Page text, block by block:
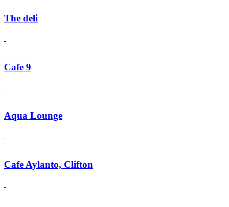
The deli
Cafe 9
Aqua Lounge
Cafe Aylanto, Clifton